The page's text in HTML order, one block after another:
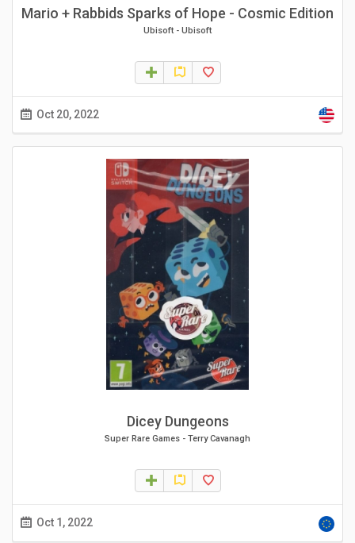
Mario + Rabbids Sparks of Hope - Cosmic Edition
Ubisoft - Ubisoft
Oct 20, 2022
Dicey Dungeons
Super Rare Games - Terry Cavanagh
Oct 1, 2022